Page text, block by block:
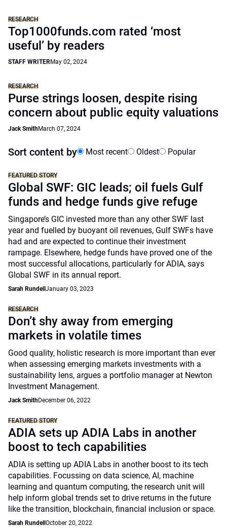
RESEARCH
Top1000funds.com rated ‘most
useful’ by readers
STAFF WRITERMay 02, 2024
RESEARCH
Purse strings loosen, despite rising
concern about public equity valuations
Jack SmithMarch 07, 2024
Sort content by Most recent Oldest Popular
FEATURED STORY
Global SWF: GIC leads; oil fuels Gulf
funds and hedge funds give refuge
Singapore’s GIC invested more than any other SWF last
year and fuelled by buoyant oil revenues, Gulf SWFs have
had and are expected to continue their investment
rampage. Elsewhere, hedge funds have proved one of the
most successful allocations, particularly for ADIA, says
Global SWF in its annual report.
Sarah Rundell January 03, 2023
RESEARCH
Don’t shy away from emerging
markets in volatile times
Good quality, holistic research is more important than ever
when assessing emerging markets investments with a
sustainability lens, argues a portfolio manager at Newton
Investment Management.
Jack SmithDecember 06, 2022
FEATURED STORY
ADIA sets up ADIA Labs in another
boost to tech capabilities
ADIA is setting up ADIA Labs in another boost to its tech
capabilities. Focussing on data science, AI, machine
learning and quantum computing, the research unit will
help inform global trends set to drive returns in the future
like the transition, blockchain, financial inclusion or space.
Sarah Rundell October 20, 2022